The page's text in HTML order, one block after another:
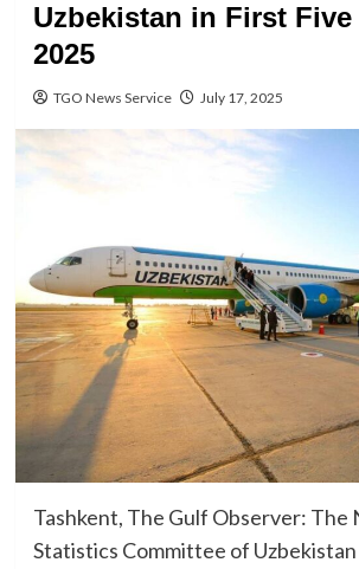
Uzbekistan in First
2025
TGO News Service July 17, 2025
Tashkent, The Gulf Observer: The
Statistics Committee of